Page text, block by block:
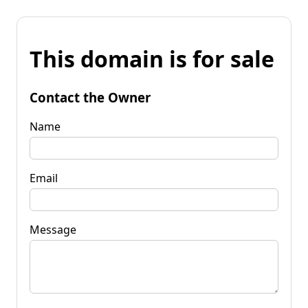
This domain is for sale
Contact the Owner
Name
Email
Message